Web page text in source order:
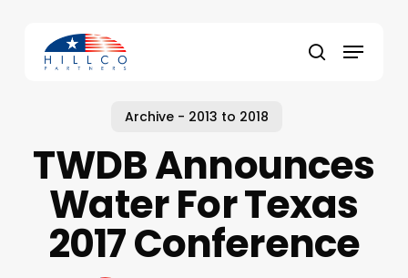
content
search
Menu
Archive - 2013 to 2018
TWDB Announces
Water For Texas
2017 Conference
Close